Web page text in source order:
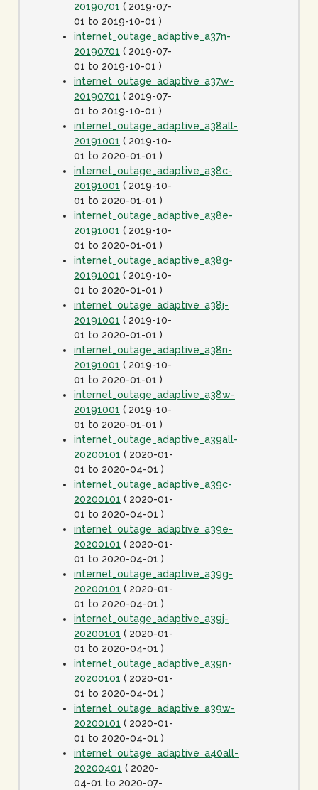
20190701 ( 2019-07-
01 to 2019-10-01 )
internet_outage_adaptive_a37n-
20190701 ( 2019-07-
01 to 2019-10-01 )
internet_outage_adaptive_a37w-
20190701 ( 2019-07-
01 to 2019-10-01 )
internet_outage_adaptive_a38all-
20191001 ( 2019-10-
01 to 2020-01-01 )
internet_outage_adaptive_a38c-
20191001 ( 2019-10-
01 to 2020-01-01 )
internet_outage_adaptive_a38e-
20191001 ( 2019-10-
01 to 2020-01-01 )
internet_outage_adaptive_a38g-
20191001 ( 2019-10-
01 to 2020-01-01 )
internet_outage_adaptive_a38j-
20191001 ( 2019-10-
01 to 2020-01-01 )
internet_outage_adaptive_a38n-
20191001 ( 2019-10-
01 to 2020-01-01 )
internet_outage_adaptive_a38w-
20191001 ( 2019-10-
01 to 2020-01-01 )
internet_outage_adaptive_a39all-
20200101 ( 2020-01-
01 to 2020-04-01 )
internet_outage_adaptive_a39c-
20200101 ( 2020-01-
01 to 2020-04-01 )
internet_outage_adaptive_a39e-
20200101 ( 2020-01-
01 to 2020-04-01 )
internet_outage_adaptive_a39g-
20200101 ( 2020-01-
01 to 2020-04-01 )
internet_outage_adaptive_a39j-
20200101 ( 2020-01-
01 to 2020-04-01 )
internet_outage_adaptive_a39n-
20200101 ( 2020-01-
01 to 2020-04-01 )
internet_outage_adaptive_a39w-
20200101 ( 2020-01-
01 to 2020-04-01 )
internet_outage_adaptive_a40all-
20200401 ( 2020-
04-01 to 2020-07-